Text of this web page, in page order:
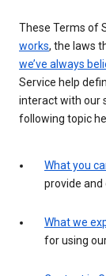
These Terms of
works, the laws
we’ve always
Service help
interact with our
following topic
What you
provide and
What we
for using